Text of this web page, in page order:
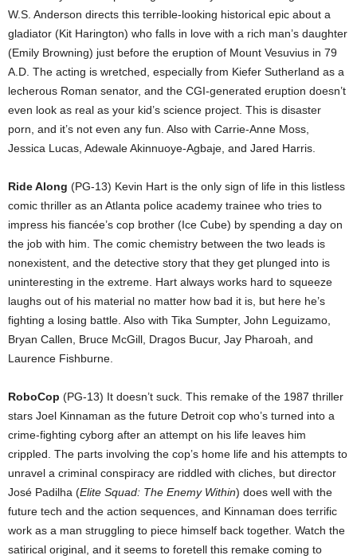
W.S. Anderson directs this terrible-looking historical epic about a
gladiator (Kit Harington) who falls in love with a rich man’s daughter
(Emily Browning) just before the eruption of Mount Vesuvius in 79
A.D. The acting is wretched, especially from Kiefer Sutherland as a
lecherous Roman senator, and the CGI-generated eruption doesn’t
even look as real as your kid’s science project. This is disaster
porn, and it’s not even any fun. Also with Carrie-Anne Moss,
Jessica Lucas, Adewale Akinnuoye-Agbaje, and Jared Harris.
Ride Along (PG-13) Kevin Hart is the only sign of life in this listless
comic thriller as an Atlanta police academy trainee who tries to
impress his fiancée’s cop brother (Ice Cube) by spending a day on
the job with him. The comic chemistry between the two leads is
nonexistent, and the detective story that they get plunged into is
uninteresting in the extreme. Hart always works hard to squeeze
laughs out of his material no matter how bad it is, but here he’s
fighting a losing battle. Also with Tika Sumpter, John Leguizamo,
Bryan Callen, Bruce McGill, Dragos Bucur, Jay Pharoah, and
Laurence Fishburne.
RoboCop (PG-13) It doesn’t suck. This remake of the 1987 thriller
stars Joel Kinnaman as the future Detroit cop who’s turned into a
crime-fighting cyborg after an attempt on his life leaves him
crippled. The parts involving the cop’s home life and his attempts to
unravel a criminal conspiracy are riddled with cliches, but director
José Padilha (Elite Squad: The Enemy Within) does well with the
future tech and the action sequences, and Kinnaman does terrific
work as a man struggling to piece himself back together. Watch the
satirical original, and it seems to foretell this remake coming to